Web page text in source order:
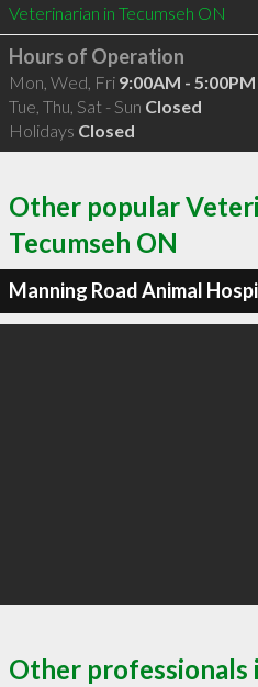
Veterinarian in Tecumseh ON
Hours of Operation
Mon, Wed, Fri 9:00AM - 5:00PM
Tue, Thu, Sat - Sun Closed
Holidays Closed
Other popular
Tecumseh ON
Manning Road Animal
Other professionals